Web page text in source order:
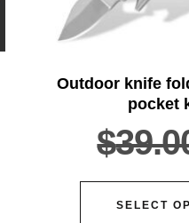
Outdoor knife
pocket
$
SELECT